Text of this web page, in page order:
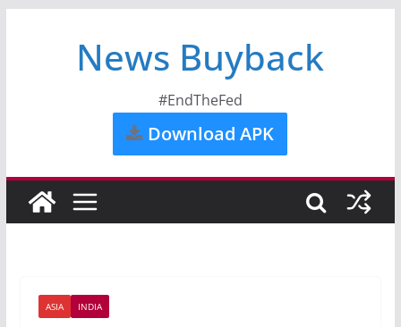
News Buyback
#EndTheFed
Download APK
ASIA INDIA